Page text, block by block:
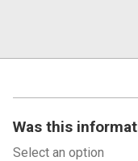
Was this
Select an option